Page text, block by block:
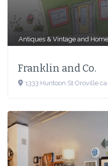
Antiques & Vintage and
Franklin and Co.
1333 Huntoon St Oroville ca